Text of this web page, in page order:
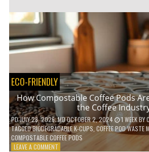
ECO-FRIENDLY
How Compostable Coffee Pods
the Coffee
PDJULY 28, 2026; MD OCTOBER 2, 2024 1 WEEKBY
TAGGEDBIODEGRADABLE K-CUPS COFFEE POD WASTE
COMPOSTABLE COFFEE PODS
LEAVE A COMMENTON